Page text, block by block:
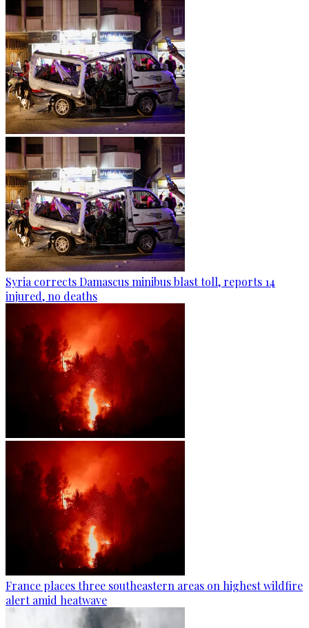
Syria corrects Damascus minibus blast toll, reports 14
injured, no deaths
France places three southeastern areas on highest wildfire
alert amid heatwave